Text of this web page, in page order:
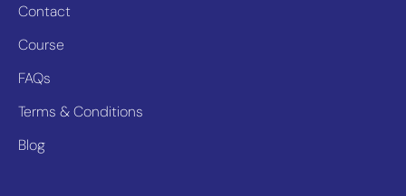
Contact
Course
FAQs
Terms & Conditions
Blog